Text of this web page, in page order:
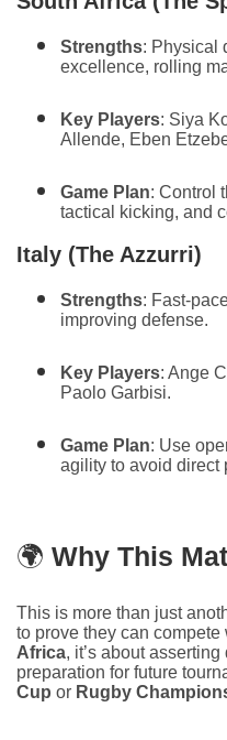
Strengths: Physical
excellence, rolling
Key Players: Siya
Allende, Eben
Game Plan: Control
tactical kicking, and
Italy (The Azzurri)
Strengths: Fast-
improving defense.
Key Players: Ange
Paolo Garbisi.
Game Plan: Use
agility to avoid direct
🌍 Why This
This is more than just
to prove they can
Africa, it’s about
preparation for future
Cup or Rugby